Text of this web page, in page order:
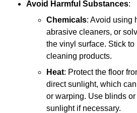
Avoid Harmful Substances:
Chemicals: Avoid using
abrasive cleaners, or
the vinyl surface. Stick
cleaning products.
Heat: Protect the floor
direct sunlight, which
or warping. Use blinds
sunlight if necessary.